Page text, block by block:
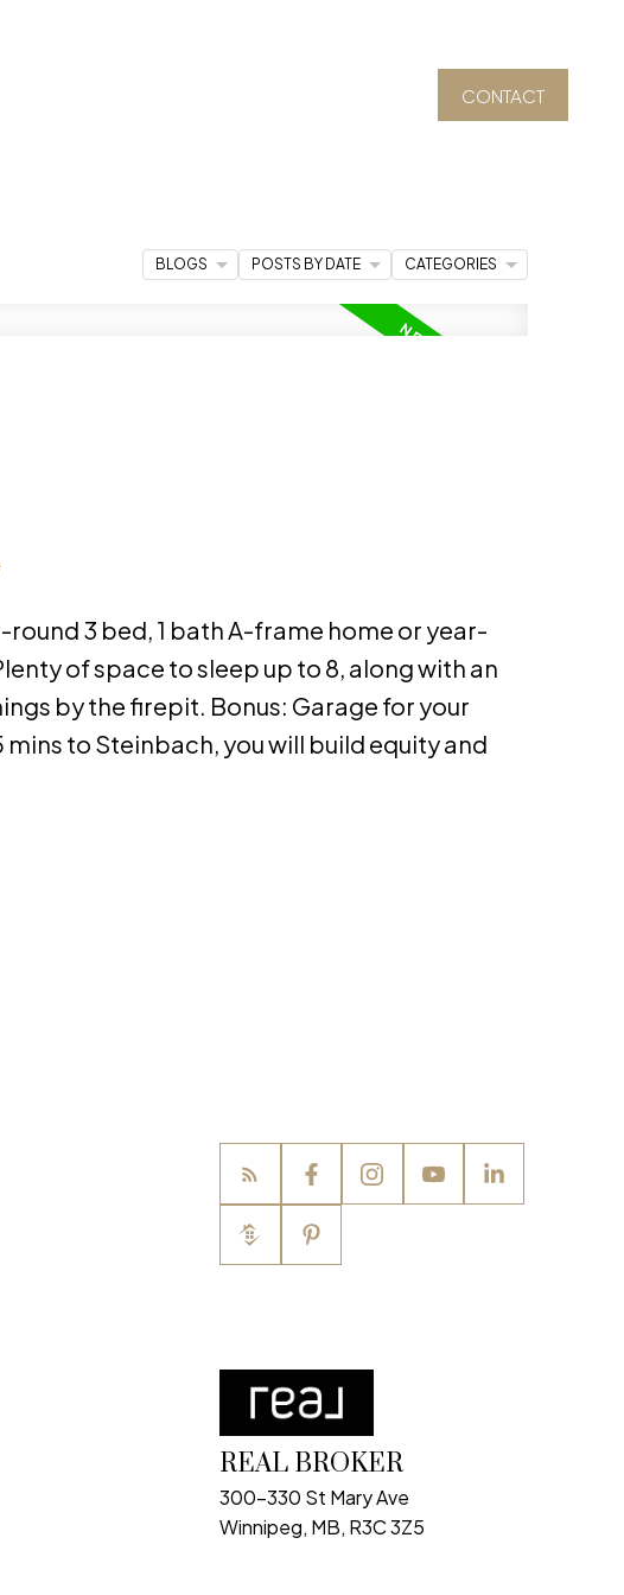
CONTACT
round 3 bed, 1 bath A-frame home or year-
of space to sleep up to 8, along with an
by the firepit. Bonus: Garage for your
to Steinbach, you will build equity and
BLOGS POSTS BY DATE CATEGORIES
REAL BROKER
300-330 St Mary Ave
Winnipeg, MB, R3C 3Z5